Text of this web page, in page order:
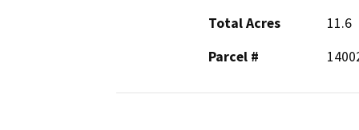
Total Acres
11.6
Parcel #